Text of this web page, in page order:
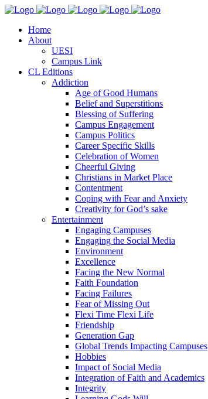
Home
About
UESI
Campus Link
CL Editions
Addiction
Age of Good Humans
Belief and Superstitions
Blessing of Suffering
Campus Engagement
Campus Politics
Career Specific Skills
Celebration of Women
Cheerful Giving
Christians in Market Place
Contentment
Coping with Fear and Anxiety
Creativity for God’s sake
Entertainment
Engaging Campuses
Engaging the Social Media
Environment
Excellence
Facing the New Normal
Faith Foundation
Facing Failures
Fear of Missing Out
Flexi Time Flexi Life
Friendship
Generation Gap
Global Trends Impacting Campuses
Hobbies
Impact of Social Media
Integration of Faith and Academics
Integrity